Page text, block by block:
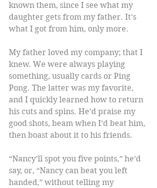
known them, since I see what my
daughter gets from my father. It’s
what I got from him, only more.
My father loved my company; that I
knew. We were always playing
something, usually cards or Ping
Pong. The latter was my favorite,
and I quickly learned how to return
his cuts and spins. He’d praise my
good shots, beam when I’d beat him,
then boast about it to his friends.
“Nancy’ll spot you five points,” he’d
say, or, “Nancy can beat you left
handed,” without telling my